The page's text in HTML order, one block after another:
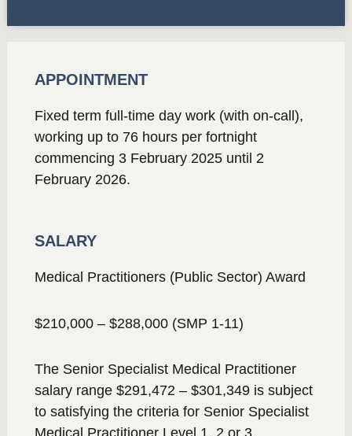
APPOINTMENT
Fixed term full-time day work (with on-call),
working up to 76 hours per fortnight
commencing 3 February 2025 until 2
February 2026.
SALARY
Medical Practitioners (Public Sector) Award
$210,000 – $288,000 (SMP 1-11)
The Senior Specialist Medical Practitioner
salary range $291,472 – $301,349 is subject
to satisfying the criteria for Senior Specialist
Medical Practitioner Level 1, 2 or 3.